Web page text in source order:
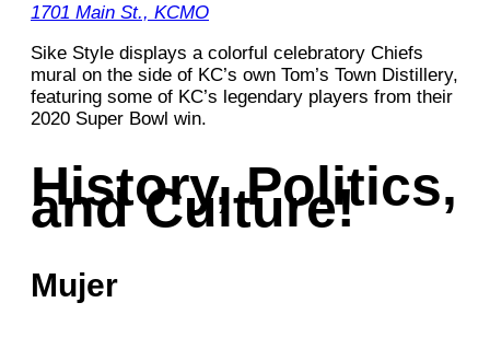
1701 Main St., KCMO
Sike Style displays a colorful celebratory Chiefs
mural on the side of KC’s own Tom’s Town Distillery,
featuring some of KC’s legendary players from their
2020 Super Bowl win.
History, Politics,
and Culture!
Mujer